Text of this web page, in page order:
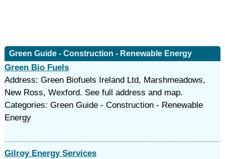
Green Guide - Construction - Renewable Energy
Green Bio Fuels
Address: Green Biofuels Ireland Ltd, Marshmeadows,
New Ross, Wexford. See full address and map.
Categories: Green Guide - Construction - Renewable
Energy
Gilroy Energy Services